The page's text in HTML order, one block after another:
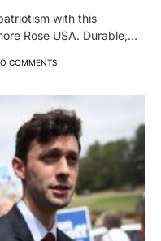
with this
Rose USA. Durable,…
COMMENTS